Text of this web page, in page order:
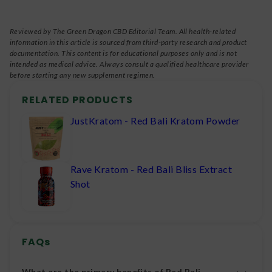
Reviewed by The Green Dragon CBD Editorial Team. All health-related
information in this article is sourced from third-party research and product
documentation. This content is for educational purposes only and is not
intended as medical advice. Always consult a qualified healthcare provider
before starting any new supplement regimen.
RELATED PRODUCTS
JustKratom - Red Bali Kratom Powder
Rave Kratom - Red Bali Bliss Extract
Shot
FAQs